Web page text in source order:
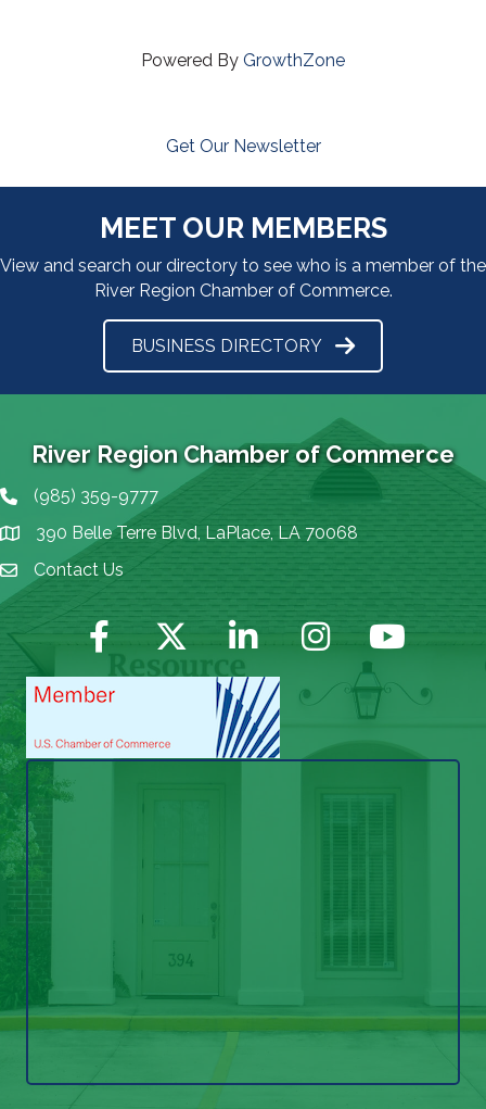
Powered By GrowthZone
Get Our Newsletter
MEET OUR MEMBERS
View and search our directory to see who is a member of the
River Region Chamber of Commerce.
BUSINESS DIRECTORY
River Region Chamber of Commerce
Phone icon
(985) 359-9777
map icon390 Belle Terre Blvd, LaPlace, LA 70068
Envelope Icon
Contact Us
Facebook Twitter LinkedIn Instagram YouTube